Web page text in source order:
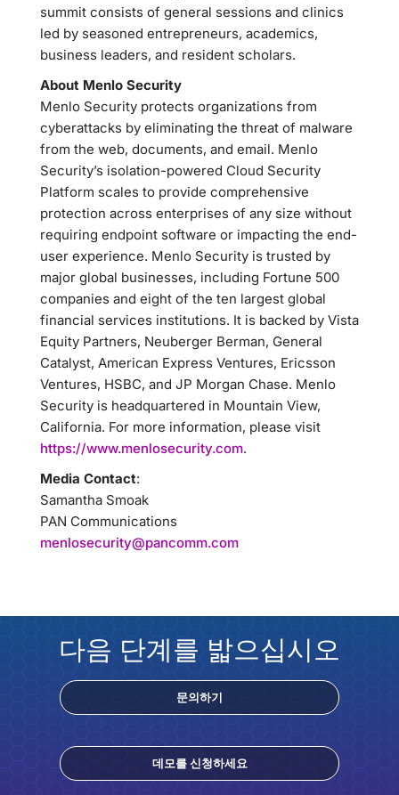
summit consists of general sessions and clinics
led by seasoned entrepreneurs, academics,
business leaders, and resident scholars.
About Menlo Security
Menlo Security protects organizations from
cyberattacks by eliminating the threat of malware
from the web, documents, and email. Menlo
Security’s isolation-powered Cloud Security
Platform scales to provide comprehensive
protection across enterprises of any size without
requiring endpoint software or impacting the end-
user experience. Menlo Security is trusted by
major global businesses, including Fortune 500
companies and eight of the ten largest global
financial services institutions. It is backed by Vista
Equity Partners, Neuberger Berman, General
Catalyst, American Express Ventures, Ericsson
Ventures, HSBC, and JP Morgan Chase. Menlo
Security is headquartered in Mountain View,
California. For more information, please visit
https://www.menlosecurity.com.
Media Contact:
Samantha Smoak
PAN Communications
menlosecurity@pancomm.com
다음 단계를 밟으십시오
문의하기
데모를 신청하세요